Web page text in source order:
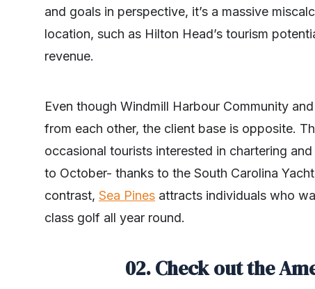
and goals in perspective, it’s a massive
location, such as Hilton Head’s tourism
revenue.
Even though Windmill Harbour Community
from each other, the client base is opposite.
occasional tourists interested in chartering
to October- thanks to the South Carolina
contrast, Sea Pines attracts individuals who
class golf all year round.
02. Check out the